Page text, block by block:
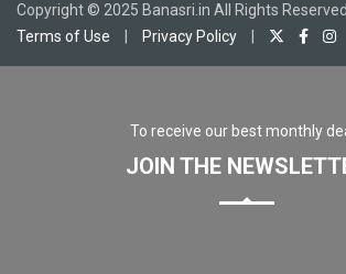
Copyright © 2025 Banasri.in All Rights
Terms of Use
Privacy Policy
To receive our best monthly
JOIN THE